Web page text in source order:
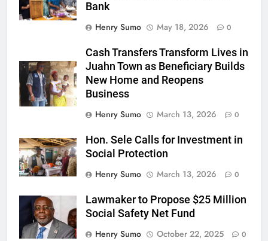
Bank
Henry Sumo
May 18, 2026 0
Cash Transfers Transform Lives in
Juahn Town as Beneficiary Builds
New Home and Reopens
Business
Henry Sumo
March 13, 2026 0
Hon. Sele Calls for Investment in
Social Protection
Henry Sumo
March 13, 2026 0
Lawmaker to Propose $25 Million
Social Safety Net Fund
Henry Sumo
October 22, 2025 0